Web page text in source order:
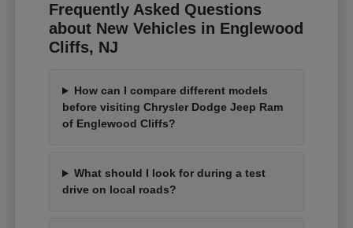
Frequently Asked Questions
about New Vehicles in Englewood
Cliffs, NJ
How can I compare different models
before visiting Chrysler Dodge Jeep Ram
of Englewood Cliffs?
What should I look for during a test
drive on local roads?